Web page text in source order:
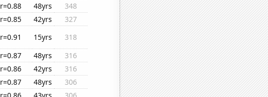
r=0.88 48yrs
348
r=0.85 42yrs
327
r=0.91 15yrs
318
r=0.87 48yrs
316
r=0.86 42yrs
316
r=0.87 48yrs
306